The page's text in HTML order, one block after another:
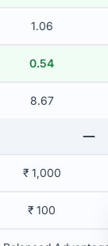
1.06
0.54
8.67
₹ 1,000
₹ 100